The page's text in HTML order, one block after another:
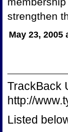
strengthen
May 23, 2005
TrackBack
http://
Listed